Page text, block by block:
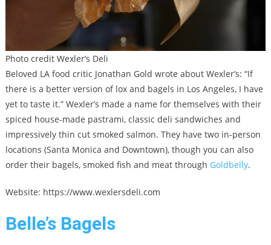
Photo credit Wexler’s Deli
Beloved LA food critic Jonathan Gold wrote about Wexler’s: “If
there is a better version of lox and bagels in Los Angeles, I have
yet to taste it.” Wexler’s made a name for themselves with their
spiced house-made pastrami, classic deli sandwiches and
impressively thin cut smoked salmon. They have two in-person
locations (Santa Monica and Downtown), though you can also
order their bagels, smoked fish and meat through Goldbelly.
Website: https://www.wexlersdeli.com
Belle’s Bagels